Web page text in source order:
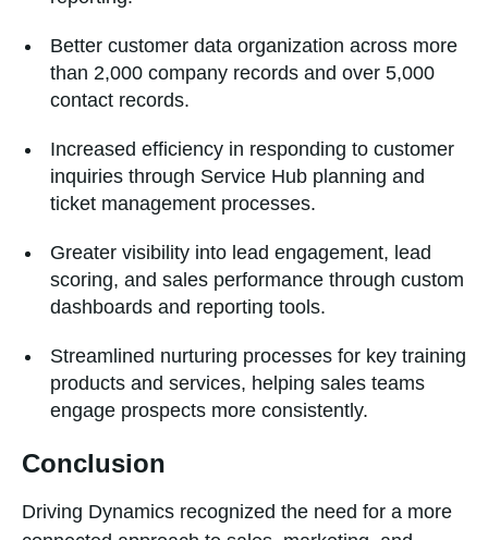
Better customer data organization across more
than 2,000 company records and over 5,000
contact records.
Increased efficiency in responding to customer
inquiries through Service Hub planning and
ticket management processes.
Greater visibility into lead engagement, lead
scoring, and sales performance through custom
dashboards and reporting tools.
Streamlined nurturing processes for key training
products and services, helping sales teams
engage prospects more consistently.
Conclusion
Driving Dynamics recognized the need for a more